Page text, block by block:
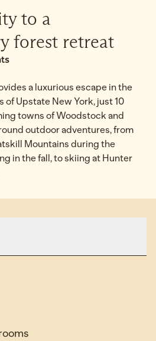
to a
forest retreat
a luxurious escape in the
Upstate New York, just 10
towns of Woodstock and
outdoor adventures, from
Mountains during the
in the fall, to skiing at Hunter